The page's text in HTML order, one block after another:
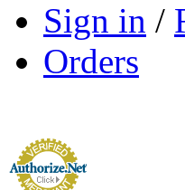
Sign in /
Orders